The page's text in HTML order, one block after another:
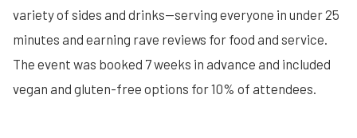
variety of sides and drinks—serving everyone in under 25
minutes and earning rave reviews for food and service.
The event was booked 7 weeks in advance and included
vegan and gluten-free options for 10% of attendees.